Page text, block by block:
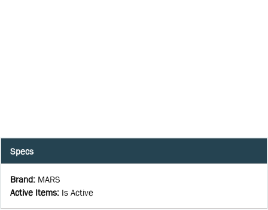
Specs
Brand: MARS
Active Items: Is Active